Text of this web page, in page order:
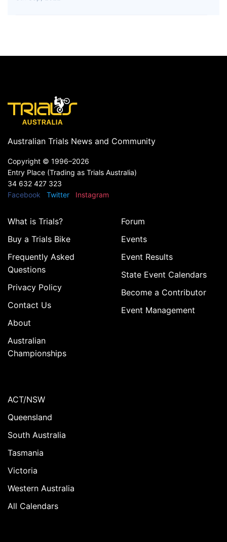
Australian Trials News and Community
Copyright © 1996–2026
Entry Place (Trading as Trials Australia)
34 632 427 323
Facebook
Twitter Instagram
What is Trials?
Buy a Trials Bike
Frequently Asked
Questions
Privacy Policy
Contact Us
About
Australian
Championships
Forum
Events
Event Results
State Event Calendars
Become a Contributor
Event Management
ACT/NSW
Queensland
South Australia
Tasmania
Victoria
Western Australia
All Calendars